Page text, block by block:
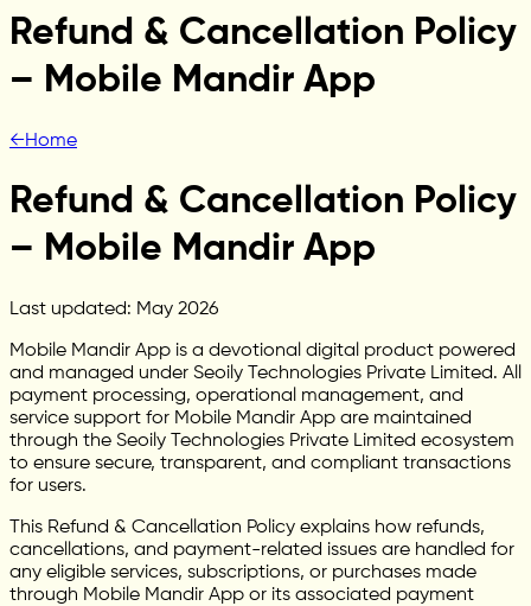
Refund & Cancellation Policy
– Mobile Mandir App
←Home
Refund & Cancellation Policy
– Mobile Mandir App
Last updated: May 2026
Mobile Mandir App is a devotional digital product powered
and managed under Seoily Technologies Private Limited. All
payment processing, operational management, and
service support for Mobile Mandir App are maintained
through the Seoily Technologies Private Limited ecosystem
to ensure secure, transparent, and compliant transactions
for users.
This Refund & Cancellation Policy explains how refunds,
cancellations, and payment-related issues are handled for
any eligible services, subscriptions, or purchases made
through Mobile Mandir App or its associated payment